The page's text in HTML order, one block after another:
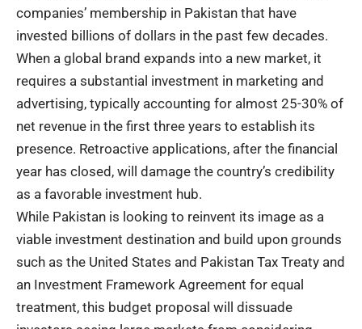
companies’ membership in Pakistan that have
invested billions of dollars in the past few decades.
When a global brand expands into a new market, it
requires a substantial investment in marketing and
advertising, typically accounting for almost 25-30% of
net revenue in the first three years to establish its
presence. Retroactive applications, after the financial
year has closed, will damage the country’s credibility
as a favorable investment hub.
While Pakistan is looking to reinvent its image as a
viable investment destination and build upon grounds
such as the United States and Pakistan Tax Treaty and
an Investment Framework Agreement for equal
treatment, this budget proposal will dissuade